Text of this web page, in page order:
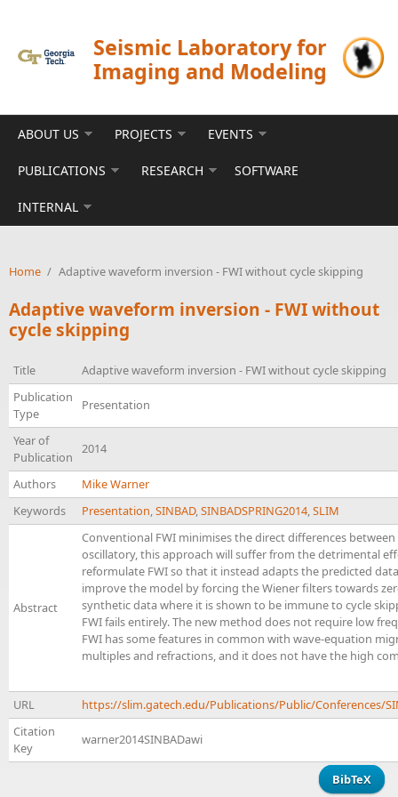
Seismic Laboratory for
Imaging and Modeling
ABOUT US PROJECTS EVENTS
PUBLICATIONS RESEARCH SOFTWARE
INTERNAL
Home / Adaptive waveform inversion - FWI without cycle skipping
Adaptive waveform inversion - FWI without
cycle skipping
Title
Adaptive waveform inversion - FWI without cycle skipping
Publication
Type
Presentation
Year of
Publication
2014
Authors
Mike Warner
Keywords
Presentation,SINBAD,SINBADSPRING2014,SLIM
Abstract
Conventional FWI minimises the direct differences
oscillatory, this approach will suffer from the detrimental
reformulate FWI so that it instead adapts the predicted
improve the model by forcing the Wiener filters towards
synthetic data where it is shown to be immune to cycle
FWI fails entirely. The new method does not require low
FWI has some features in common with wave-equation
multiples and refractions, and it does not have the high
URL
https://slim.gatech.edu/Publications/Public/Conferences/
Citation
Key
warner2014SINBADawi
BibTeX